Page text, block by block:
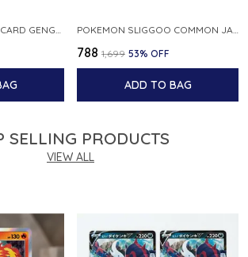
POKEMON TCG REAL CARD GENGAR S12A F 048 172 MADE IN JAPAN JAPNESE VER POKEMON SLIGGOO COMMON JAPANESE CARD 1ST EDITION XY7 BANDIT RING 059 081 NM
₹788 ₹1,699 53% OFF
ADD TO BAG
SELLING PRODUCTS
VIEW ALL